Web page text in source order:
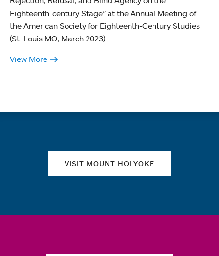
Eighteenth-century Stage” at the Annual Meeting of
the American Society for Eighteenth-Century Studies
(St. Louis MO, March 2023).
View More
VISIT MOUNT HOLYOKE